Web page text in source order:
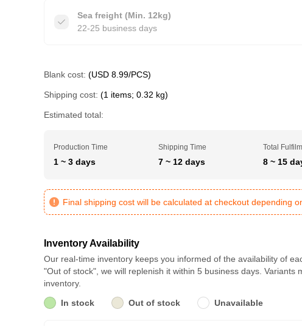
Sea freight (Min. 12kg)
22-25 business days
Blank cost: (USD 8.99/PCS)
Shipping cost: (1 items; 0.32 kg)
Estimated total:
Production Time
1 ~ 3 days
Shipping Time
7 ~ 12 days
Total
8 ~ 15
Final shipping cost will be calculated at checkout depending
Inventory Availability
Our real-time inventory keeps you informed of the availability of
"Out of stock", we will replenish it within 5 business days.
inventory.
In stock
Out of stock Unavailable